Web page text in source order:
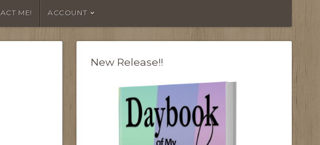
ME! ACCOUNT
New Release!!